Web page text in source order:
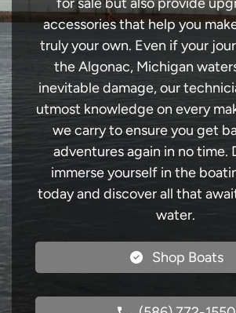
accessories that help you
truly your own. Even if your
the Algonac, Michigan
inevitable damage, our
utmost knowledge on every
we carry to ensure you get
adventures again in no time.
immerse yourself in the
today and discover all that
water.
Shop Boats